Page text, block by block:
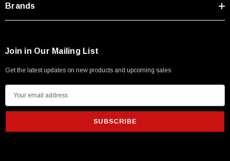
Brands
Join in Our Mailing List
Get the latest updates on new products and upcoming sales
m
i